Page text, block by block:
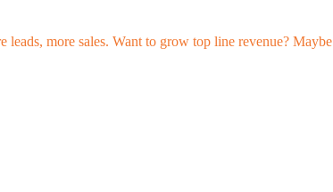
more sales. Want to grow top line revenue? Maybe